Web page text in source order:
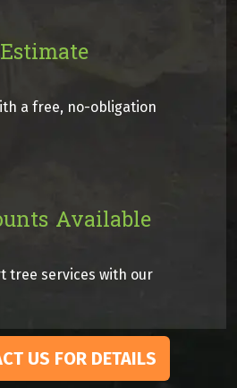
a free, no-obligation
Available
tree services with our
US FOR DETAILS